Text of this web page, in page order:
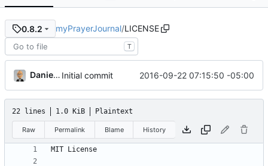
0.8.2 myPrayerJournal/LICENSE
T
Daniel J. Summers Initial commit 2016-09-22 07:15:50 -05:00
22 lines 1.0 KiB Plaintext
Raw Permalink Blame History